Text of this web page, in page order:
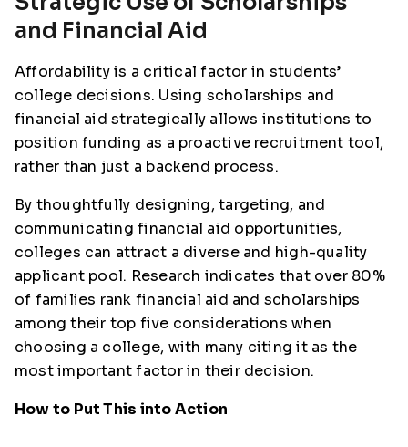
and Financial Aid
Affordability is a critical factor in students’
college decisions. Using scholarships and
financial aid strategically allows institutions to
position funding as a proactive recruitment tool,
rather than just a backend process.
By thoughtfully designing, targeting, and
communicating financial aid opportunities,
colleges can attract a diverse and high-quality
applicant pool. Research indicates that over 80%
of families rank financial aid and scholarships
among their top five considerations when
choosing a college, with many citing it as the
most important factor in their decision.
How to Put This into Action